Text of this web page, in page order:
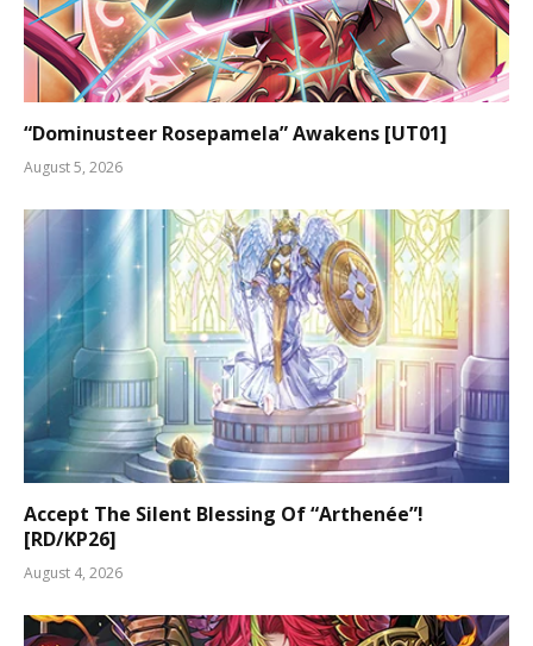
“Dominusteer Rosepamela” Awakens [UT01]
August 5, 2026
Accept The Silent Blessing Of “Arthenée”!
[RD/KP26]
August 4, 2026